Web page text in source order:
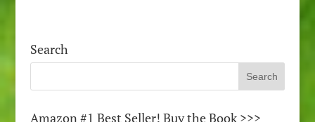
Search
Amazon #1 Best Seller! Buy the Book >>>